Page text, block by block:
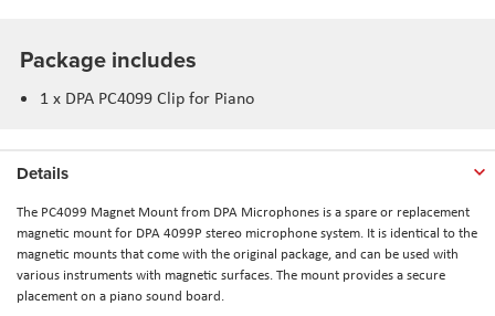
Package includes
1 x DPA PC4099 Clip for Piano
Details
The PC4099 Magnet Mountfrom DPA Microphones is a spare or replacement
magnetic mount for DPA 4099P stereo microphone system. It is identical to the
magnetic mounts that come with the original package, and can be used with
various instruments with magnetic surfaces. The mount provides a secure
placement on a piano sound board.